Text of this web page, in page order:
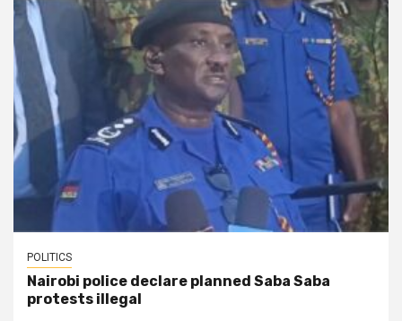
POLITICS
Nairobi police declare planned Saba Saba
protests illegal